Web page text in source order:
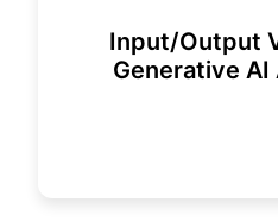
Input/output
Generative